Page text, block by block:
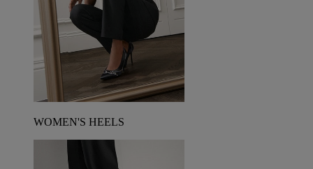
WOMEN'S HEELS